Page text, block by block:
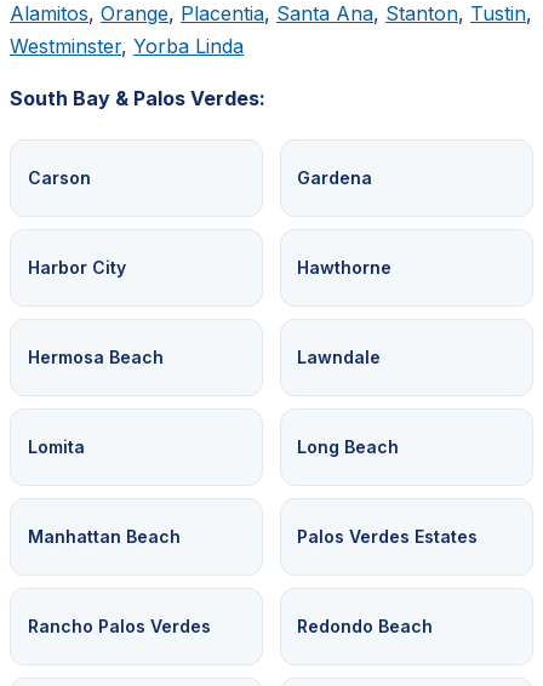
Alamitos, Orange, Placentia, Santa Ana, Stanton, Tustin,
Westminster, Yorba Linda
South Bay & Palos Verdes:
Carson Gardena
Harbor City Hawthorne
Hermosa Beach Lawndale
Lomita Long Beach
Manhattan Beach Palos Verdes Estates
Rancho Palos Verdes Redondo Beach